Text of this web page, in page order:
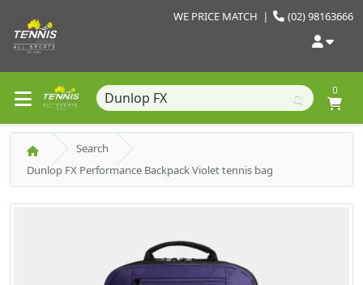
(02) 98163666
WE PRICE MATCH |
0
Search
Dunlop FX Performance Backpack Violet tennis bag